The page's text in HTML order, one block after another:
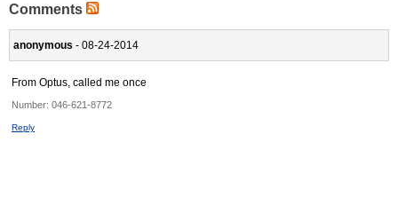
Comments
anonymous - 08-24-2014
From Optus, called me once
Number: 046-621-8772
Reply